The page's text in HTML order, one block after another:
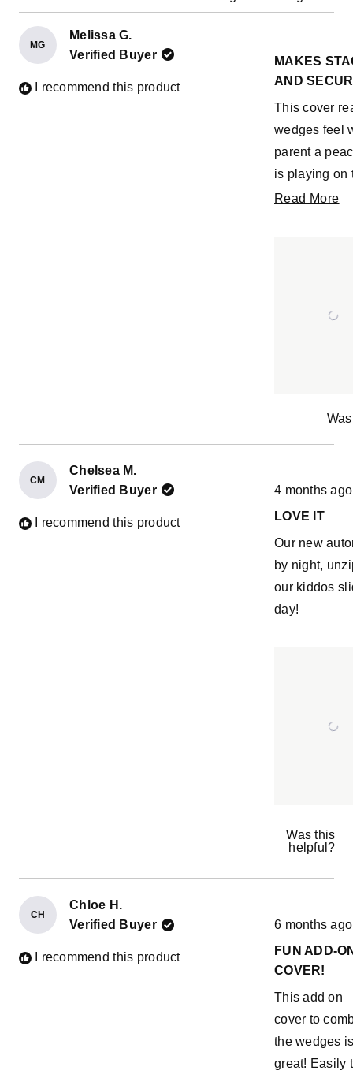
MG
Melissa G.
Verified Buyer
I recommend this product
5
of
stars
MAKES
AND
This cover
wedges feel
parent a
is playing on
an ottoman,
Read More
CM
Chelsea M.
Verified Buyer
I recommend this product
Rated
5
of
stars
4 months ago
LOVE IT
Our new
by night,
our kiddos
day!
Was this
helpful?
CH
Chloe H.
Verified Buyer
I recommend this product
Rated
5
of
5
6 months ago
FUN ADD-
COVER!
This add on
cover to
the wedges
great! Easily